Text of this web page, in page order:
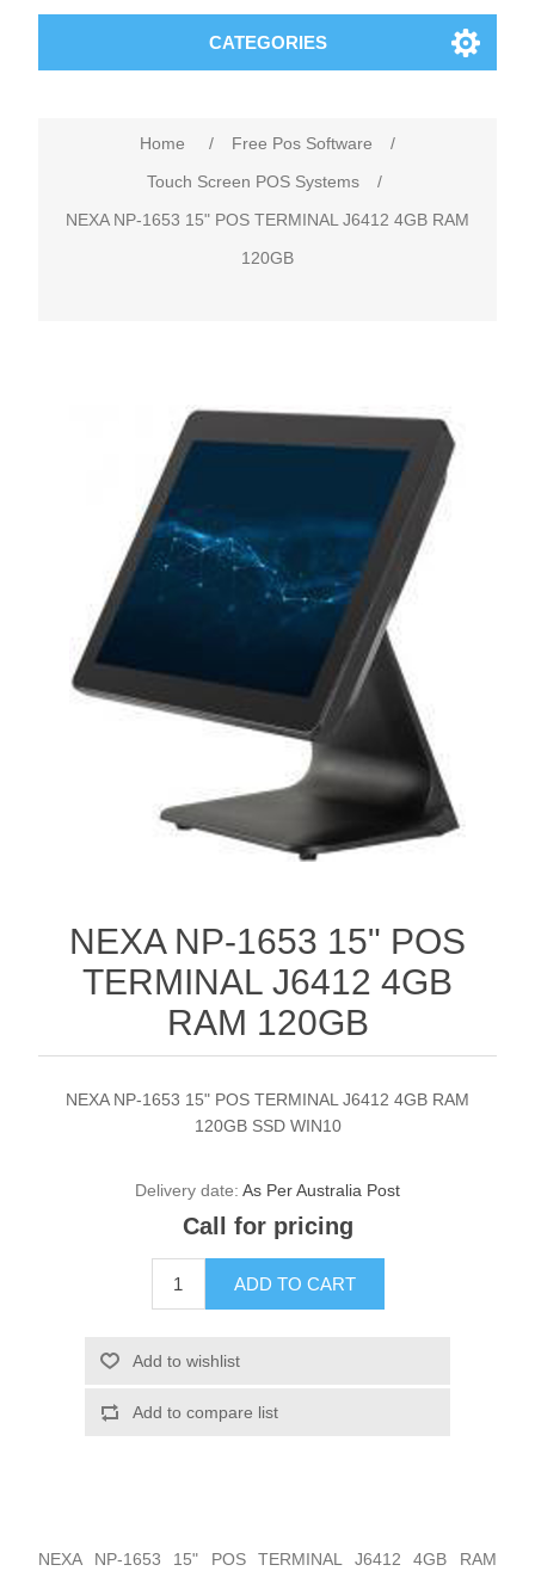
CATEGORIES
Home / Free Pos Software
/
Touch Screen POS Systems
/
NEXA NP-1653 15" POS TERMINAL J6412 4GB RAM
120GB
NEXA NP-1653 15" POS
TERMINAL J6412 4GB
RAM 120GB
NEXA NP-1653 15" POS TERMINAL J6412 4GB RAM
120GB SSD WIN10
Delivery date: As Per Australia Post
Call for pricing
NEXA NP-1653 15" POS TERMINAL J6412 4GB RAM